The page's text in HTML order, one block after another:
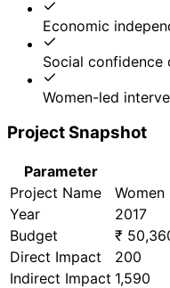
Economic
Social confidence
Women-led
Project Snapshot
Parameter
Project Name
Year
2017
Budget
₹
Direct Impact
200
Indirect Impact 1,590